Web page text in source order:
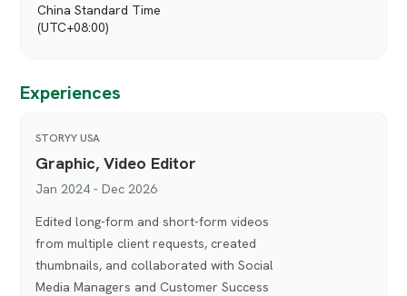
China Standard Time
(UTC+08:00)
Experiences
STORYY USA
Graphic, Video Editor
Jan 2024 - Dec 2026
Edited long-form and short-form videos
from multiple client requests, created
thumbnails, and collaborated with Social
Media Managers and Customer Success